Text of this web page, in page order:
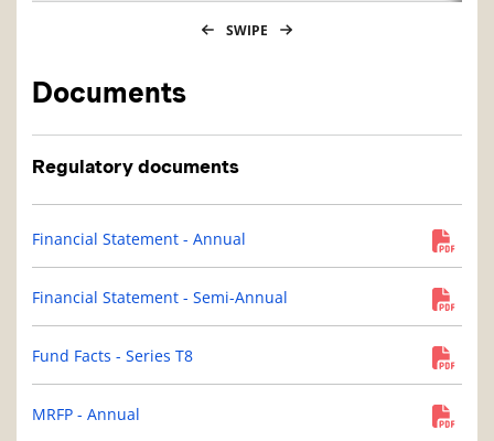
SWIPE
Documents
Regulatory documents
Financial Statement - Annual
Financial Statement - Semi-Annual
Fund Facts - Series T8
MRFP - Annual